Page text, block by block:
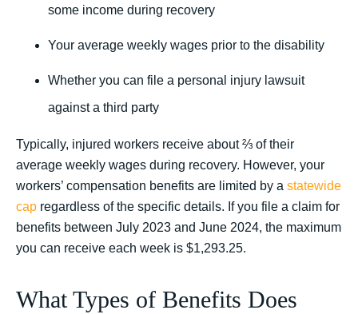
some income during recovery
Your average weekly wages prior to the disability
Whether you can file a personal injury lawsuit
against a third party
Typically, injured workers receive about ⅔ of their
average weekly wages during recovery. However, your
workers’ compensation benefits are limited by a statewide
cap regardless of the specific details. If you file a claim for
benefits between July 2023 and June 2024, the maximum
you can receive each week is $1,293.25.
What Types of Benefits Does